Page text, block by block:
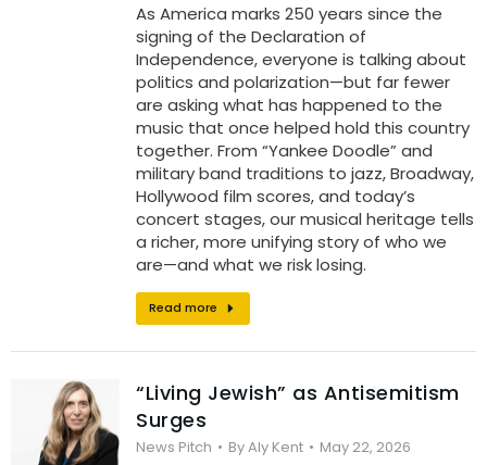
As America marks 250 years since the
signing of the Declaration of
Independence, everyone is talking about
politics and polarization—but far fewer
are asking what has happened to the
music that once helped hold this country
together. From “Yankee Doodle” and
military band traditions to jazz, Broadway,
Hollywood film scores, and today’s
concert stages, our musical heritage tells
a richer, more unifying story of who we
are—and what we risk losing.
Read more
“Living Jewish” as Antisemitism
Surges
News Pitch ByAly Kent May 22, 2026